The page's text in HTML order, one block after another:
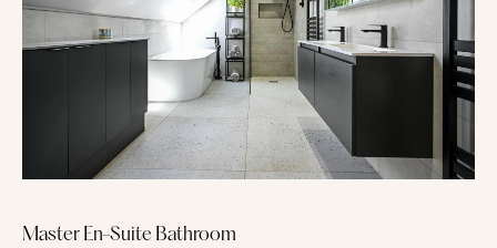
Master En-Suite Bathroom